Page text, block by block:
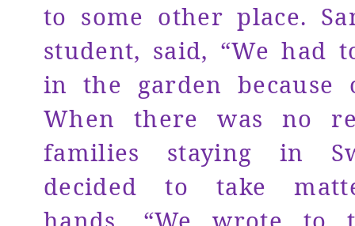
to some other place.
student, said, “We had
in the garden because
When there was no
families staying in
decided to take